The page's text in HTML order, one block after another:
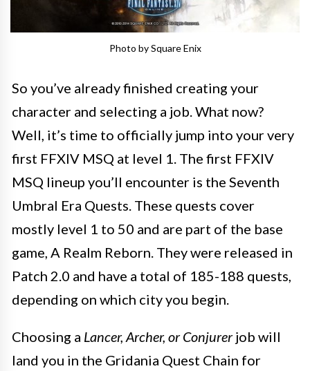
Photo by Square Enix
So you’ve already finished creating your
character and selecting a job. What now?
Well, it’s time to officially jump into your very
first FFXIV MSQ at level 1. The first FFXIV
MSQ lineup you’ll encounter is the Seventh
Umbral Era Quests. These quests cover
mostly level 1 to 50 and are part of the base
game, A Realm Reborn. They were released in
Patch 2.0 and have a total of 185-188 quests,
depending on which city you begin.
Choosing a Lancer, Archer, or Conjurerjob will
land you in the Gridania Quest Chain for